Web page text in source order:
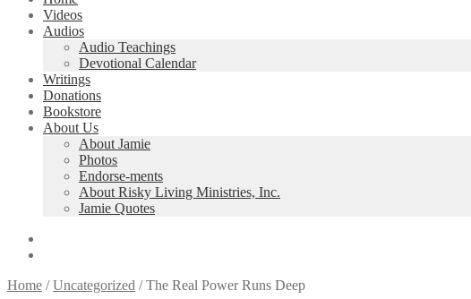
Videos
Audios
Audio Teachings
Devotional Calendar
Writings
Donations
Bookstore
About Us
About Jamie
Photos
Endorse-ments
About Risky Living Ministries, Inc.
Jamie Quotes
Home /Uncategorized /The Real Power Runs Deep